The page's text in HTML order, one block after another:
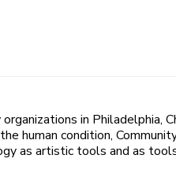
in Philadelphia,
human condition,
as artistic tools and as